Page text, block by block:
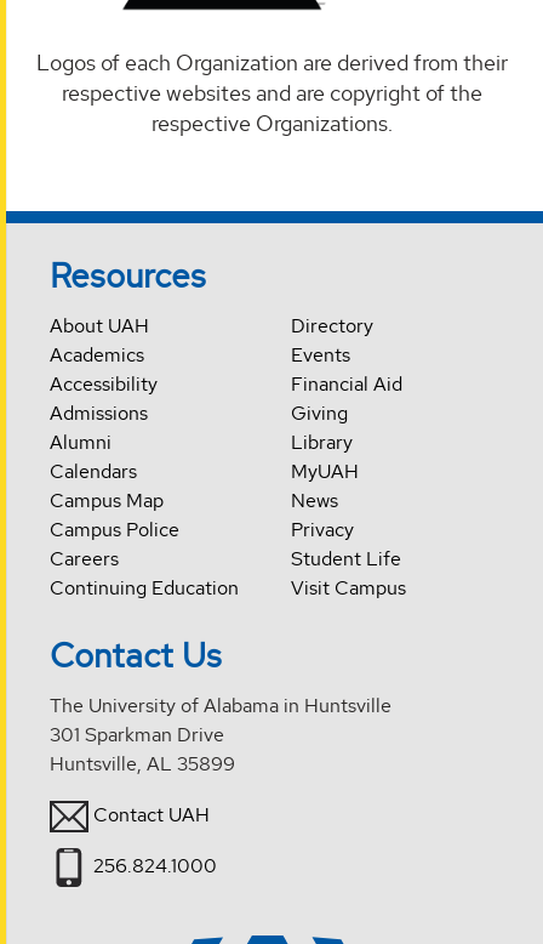
Logos of each Organization are derived from their
respective websites and are copyright of the
respective Organizations.
Resources
About UAH
Academics
Accessibility
Admissions
Alumni
Calendars
Campus Map
Campus Police
Careers
Continuing Education
Directory
Events
Financial Aid
Giving
Library
MyUAH
News
Privacy
Student Life
Visit Campus
Contact Us
The University of Alabama in Huntsville
301 Sparkman Drive
Huntsville, AL 35899
Contact UAH
256.824.1000